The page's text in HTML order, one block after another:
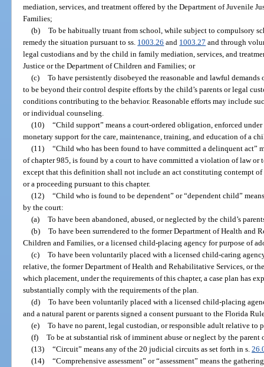
mediation, services, and treatment offered by the Department of Juvenile
Families;
(b) To be habitually truant from school, while subject to compulsory
remedy the situation pursuant to ss. 1003.26 and 1003.27 and through
legal custodians and by the child in family mediation, services, and
Justice or the Department of Children and Families; or
(c) To have persistently disobeyed the reasonable and lawful demands
to be beyond their control despite efforts by the child’s parents or legal
conditions contributing to the behavior. Reasonable efforts may include
or individual counseling.
(10) “Child support” means a court-ordered obligation, enforced
monetary support for the care, maintenance, training, and education of a
(11) “Child who has been found to have committed a delinquent act”
of chapter 985, is found by a court to have committed a violation of law
except that this definition shall not include an act constituting contempt
or a proceeding pursuant to this chapter.
(12) “Child who is found to be dependent” or “dependent child”
by the court:
(a) To have been abandoned, abused, or neglected by the child’s
(b) To have been surrendered to the former Department of Health and
Children and Families, or a licensed child-placing agency for purpose of
(c) To have been voluntarily placed with a licensed child-caring
relative, the former Department of Health and Rehabilitative Services, or
which placement, under the requirements of this chapter, a case plan has
substantially comply with the requirements of the plan.
(d) To have been voluntarily placed with a licensed child-placing
and a natural parent or parents signed a consent pursuant to the Florida
(e) To have no parent, legal custodian, or responsible adult relative to
(f) To be at substantial risk of imminent abuse or neglect by the parent
(13) “Circuit” means any of the 20 judicial circuits as set forth in s.
(14) “Comprehensive assessment” or “assessment” means the